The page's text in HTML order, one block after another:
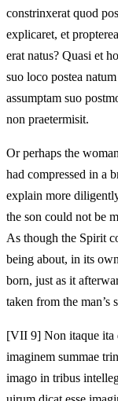
constrinxerat quod
explicaret, et
erat natus? Quasi et
suo loco postea
assumptam suo
non praetermisit.
Or perhaps the
had compressed in a
explain more
the son could not be
As though the Spirit
being about, in its
born, just as it
taken from the man’s
[VII 9] Non itaque ita
imaginem summae
imago in tribus